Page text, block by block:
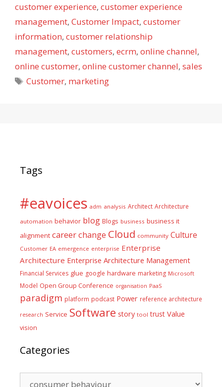
customer experience, customer experience
management, Customer Impact, customer
information, customer relationship
management, customers, ecrm, online channel,
online customer, online customer channel, sales
Tags
Customer, marketing
Tags
#eavoices adm analysis Architect Architecture
automation behavior blog Blogs business business it
alignment careerchange Cloud community Culture
Customer EA emergence enterprise Enterprise
Architecture Enterprise Architecture Management
Financial Services glue google hardware marketing Microsoft
Model Open Group Conference organisation PaaS
paradigm platform podcast Power reference architecture
research Service Software story tool trust Value
vision
Categories